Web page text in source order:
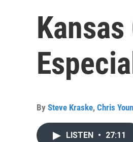
By Steve Kraske, Chris
LISTEN • 27:11